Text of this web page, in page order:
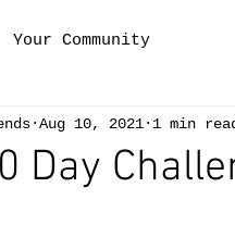
Your Community
Day
Aug 10, 2021 1 min